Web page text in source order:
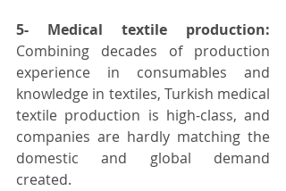
5- Medical textile production:
Combining decades of production
experience in consumables and
knowledge in textiles, Turkish medical
textile production is high-class, and
companies are hardly matching the
domestic and global demand
created.